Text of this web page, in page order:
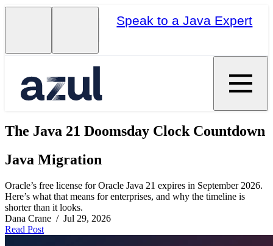
Speak to a Java Expert
The Java 21 Doomsday Clock Countdown
Java Migration
Oracle’s free license for Oracle Java 21 expires in September 2026.
Here’s what that means for enterprises, and why the timeline is
shorter than it looks.
Dana Crane / Jul 29, 2026
Read Post